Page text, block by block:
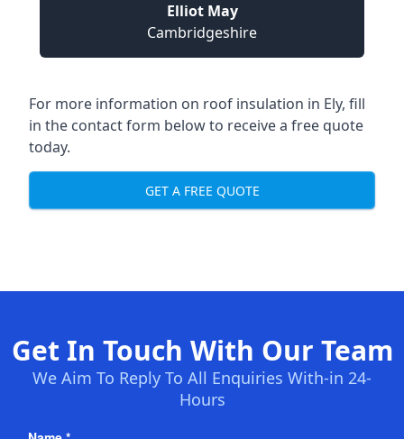
Elliot May
Cambridgeshire
For more information on roof insulation in Ely, fill
in the contact form below to receive a free quote
today.
GET A FREE QUOTE
Get In Touch With Our Team
We Aim To Reply To All Enquiries With-in 24-
Hours